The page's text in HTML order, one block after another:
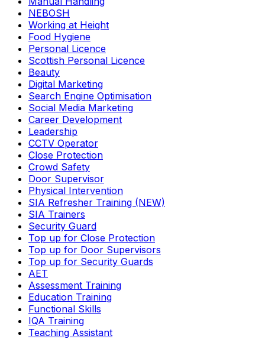
NEBOSH
Working at Height
Food Hygiene
Personal Licence
Scottish Personal Licence
Beauty
Digital Marketing
Search Engine Optimisation
Social Media Marketing
Career Development
Leadership
CCTV Operator
Close Protection
Crowd Safety
Door Supervisor
Physical Intervention
SIA Refresher Training (NEW)
SIA Trainers
Security Guard
Top up for Close Protection
Top up for Door Supervisors
Top up for Security Guards
AET
Assessment Training
Education Training
Functional Skills
IQA Training
Teaching Assistant